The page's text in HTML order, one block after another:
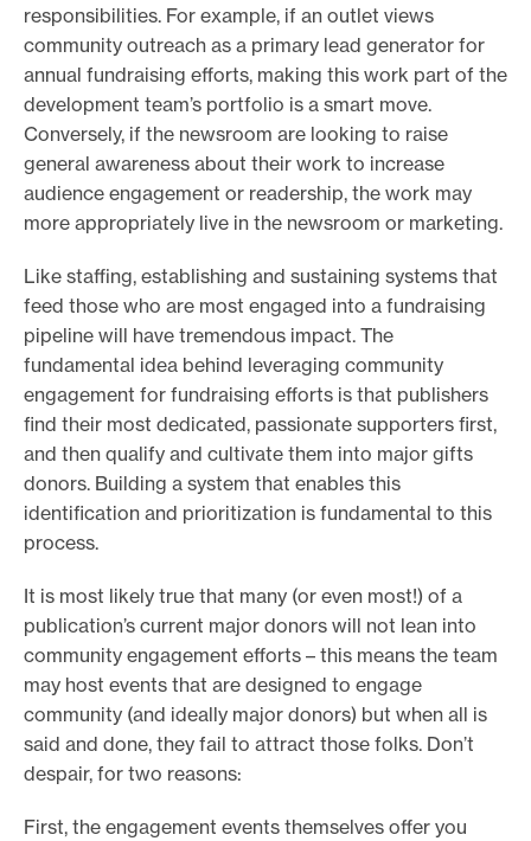
responsibilities. For example, if an outlet views
community outreach as a primary lead generator for
annual fundraising efforts, making this work part of the
development team’s portfolio is a smart move.
Conversely, if the newsroom are looking to raise
general awareness about their work to increase
audience engagement or readership, the work may
more appropriately live in the newsroom or marketing.
Like staffing, establishing and sustaining systems that
feed those who are most engaged into a fundraising
pipeline will have tremendous impact. The
fundamental idea behind leveraging community
engagement for fundraising efforts is that publishers
find their most dedicated, passionate supporters first,
and then qualify and cultivate them into major gifts
donors. Building a system that enables this
identification and prioritization is fundamental to this
process.
It is most likely true that many (or even most!) of a
publication’s current major donors will not lean into
community engagement efforts – this means the team
may host events that are designed to engage
community (and ideally major donors) but when all is
said and done, they fail to attract those folks. Don’t
despair, for two reasons:
First, the engagement events themselves offer you